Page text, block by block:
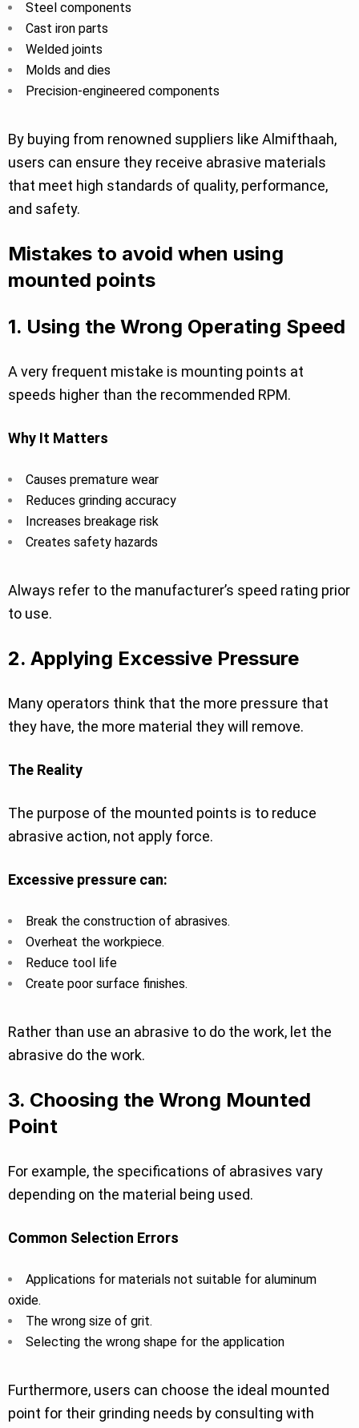
Steel components
Cast iron parts
Welded joints
Molds and dies
Precision-engineered components
By buying from renowned suppliers like Almifthaah,
users can ensure they receive abrasive materials
that meet high standards of quality, performance,
and safety.
Mistakes to avoid when using
mounted points
1. Using the Wrong Operating Speed
A very frequent mistake is mounting points at
speeds higher than the recommended RPM.
Why It Matters
Causes premature wear
Reduces grinding accuracy
Increases breakage risk
Creates safety hazards
Always refer to the manufacturer’s speed rating prior
to use.
2. Applying Excessive Pressure
Many operators think that the more pressure that
they have, the more material they will remove.
The Reality
The purpose of the mounted points is to reduce
abrasive action, not apply force.
Excessive pressure can:
Break the construction of abrasives.
Overheat the workpiece.
Reduce tool life
Create poor surface finishes.
Rather than use an abrasive to do the work, let the
abrasive do the work.
3. Choosing the Wrong Mounted
Point
For example, the specifications of abrasives vary
depending on the material being used.
Common Selection Errors
Applications for materials not suitable for aluminum
oxide.
The wrong size of grit.
Selecting the wrong shape for the application
Furthermore, users can choose the ideal mounted
point for their grinding needs by consulting with